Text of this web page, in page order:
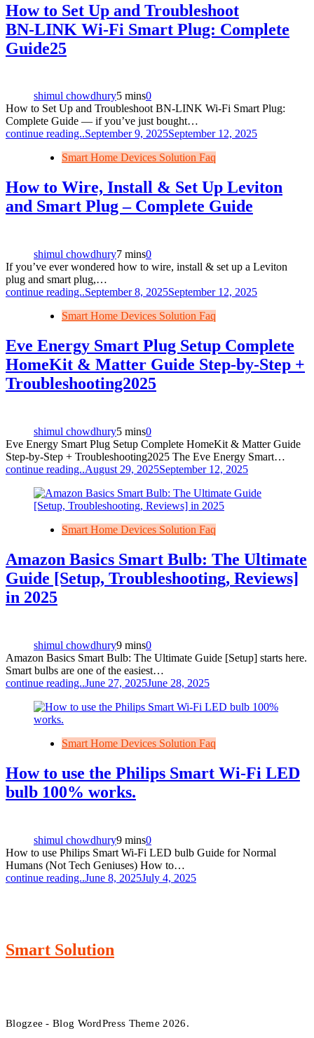
How to Set Up and Troubleshoot
BN‑LINK Wi‑Fi Smart Plug: Complete
Guide25
shimul chowdhury5 mins0
How to Set Up and Troubleshoot BN‑LINK Wi‑Fi Smart Plug:
Complete Guide — if you’ve just bought…
continue reading..September 9, 2025September 12, 2025
Smart Home Devices Solution Faq
How to Wire, Install & Set Up Leviton
and Smart Plug – Complete Guide
shimul chowdhury7 mins0
If you’ve ever wondered how to wire, install & set up a Leviton
plug and smart plug,…
continue reading..September 8, 2025September 12, 2025
Smart Home Devices Solution Faq
Eve Energy Smart Plug Setup Complete
HomeKit & Matter Guide Step‑by‑Step +
Troubleshooting2025
shimul chowdhury5 mins0
Eve Energy Smart Plug Setup Complete HomeKit & Matter Guide
Step‑by‑Step + Troubleshooting2025 The Eve Energy Smart…
continue reading..August 29, 2025September 12, 2025
Smart Home Devices Solution Faq
Amazon Basics Smart Bulb: The Ultimate
Guide [Setup, Troubleshooting, Reviews]
in 2025
shimul chowdhury9 mins0
Amazon Basics Smart Bulb: The Ultimate Guide [Setup] starts here.
Smart bulbs are one of the easiest…
continue reading..June 27, 2025June 28, 2025
Smart Home Devices Solution Faq
How to use the Philips Smart Wi-Fi LED
bulb 100% works.
shimul chowdhury9 mins0
How to use Philips Smart Wi-Fi LED bulb Guide for Normal
Humans (Not Tech Geniuses) How to…
continue reading..June 8, 2025July 4, 2025
Smart Solution
Blogzee - Blog WordPress Theme 2026.